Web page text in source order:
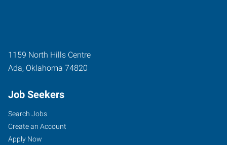
1159 North Hills Centre
Ada, Oklahoma 74820
Job Seekers
Search Jobs
Create an Account
Apply Now